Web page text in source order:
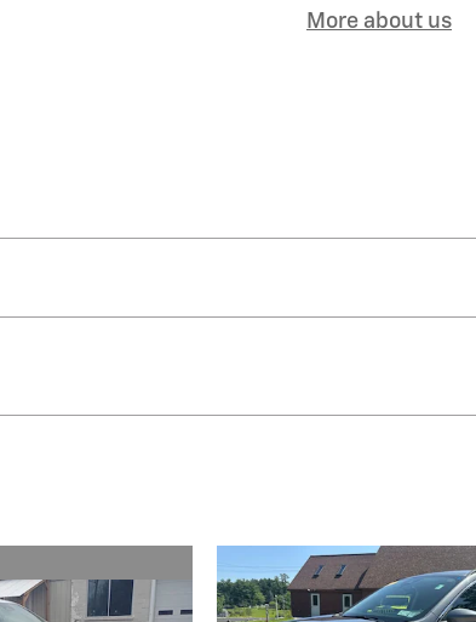
More about us